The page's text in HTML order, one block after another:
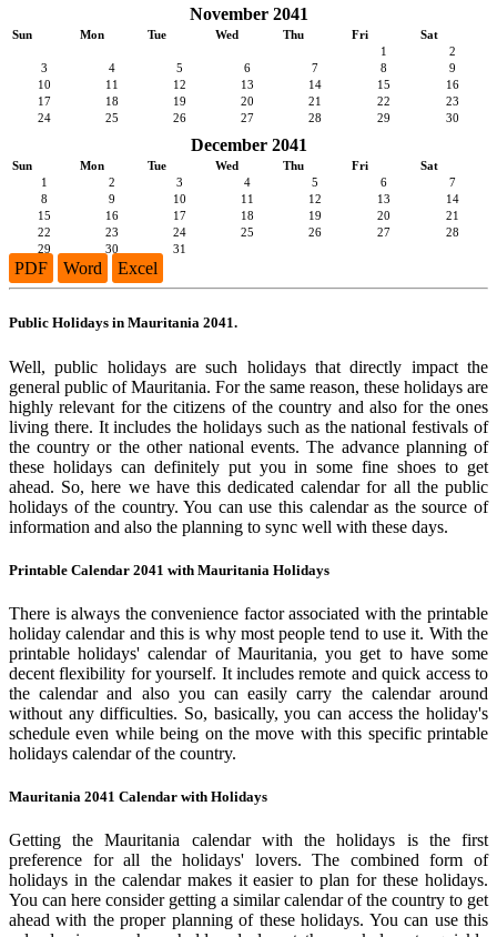
November 2041
Sun Mon Tue Wed Thu Fri
Sat
1
2
3
4 5 6 7 8
9
10
11 12 13 14 15
16
17
18 19 20 21 22
23
24
25 26 27 28 29 30
December 2041
Sun Mon Tue Wed Thu Fri
Sat
1
2 3 4 5 6
7
8
9 10 11 12 13
14
15
16 17 18 19 20
21
22
23 24 25 26 27
28
29
30 31
PDF Word Excel
Public Holidays in Mauritania 2041.
Well, public holidays are such holidays that directly impact the
general public of Mauritania. For the same reason, these holidays are
highly relevant for the citizens of the country and also for the ones
living there. It includes the holidays such as the national festivals of
the country or the other national events. The advance planning of
these holidays can definitely put you in some fine shoes to get
ahead. So, here we have this dedicated calendar for all the public
holidays of the country. You can use this calendar as the source of
information and also the planning to sync well with these days.
Printable Calendar 2041 with Mauritania Holidays
There is always the convenience factor associated with the printable
holiday calendar and this is why most people tend to use it. With the
printable holidays' calendar of Mauritania, you get to have some
decent flexibility for yourself. It includes remote and quick access to
the calendar and also you can easily carry the calendar around
without any difficulties. So, basically, you can access the holiday's
schedule even while being on the move with this specific printable
holidays calendar of the country.
Mauritania 2041 Calendar with Holidays
Getting the Mauritania calendar with the holidays is the first
preference for all the holidays' lovers. The combined form of
holidays in the calendar makes it easier to plan for these holidays.
You can here consider getting a similar calendar of the country to get
ahead with the proper planning of these holidays. You can use this